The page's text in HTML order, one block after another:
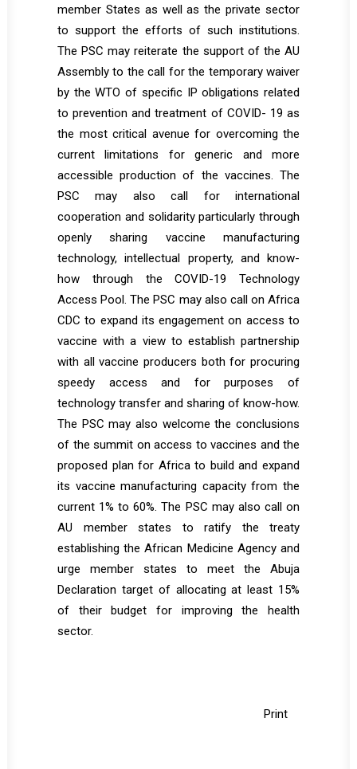
member States as well as the private sector
to support the efforts of such institutions.
The PSC may reiterate the support of the AU
Assembly to the call for the temporary waiver
by the WTO of specific IP obligations related
to prevention and treatment of COVID- 19 as
the most critical avenue for overcoming the
current limitations for generic and more
accessible production of the vaccines. The
PSC may also call for international
cooperation and solidarity particularly through
openly sharing vaccine manufacturing
technology, intellectual property, and know-
how through the COVID-19 Technology
Access Pool. The PSC may also call on Africa
CDC to expand its engagement on access to
vaccine with a view to establish partnership
with all vaccine producers both for procuring
speedy access and for purposes of
technology transfer and sharing of know-how.
The PSC may also welcome the conclusions
of the summit on access to vaccines and the
proposed plan for Africa to build and expand
its vaccine manufacturing capacity from the
current 1% to 60%. The PSC may also call on
AU member states to ratify the treaty
establishing the African Medicine Agency and
urge member states to meet the Abuja
Declaration target of allocating at least 15%
of their budget for improving the health
sector.
Print